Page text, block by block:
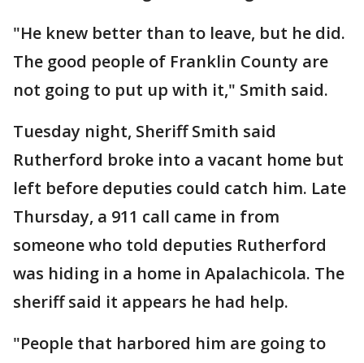
"He knew better than to leave, but he did.
The good people of Franklin County are
not going to put up with it," Smith said.
Tuesday night, Sheriff Smith said
Rutherford broke into a vacant home but
left before deputies could catch him. Late
Thursday, a 911 call came in from
someone who told deputies Rutherford
was hiding in a home in Apalachicola. The
sheriff said it appears he had help.
"People that harbored him are going to